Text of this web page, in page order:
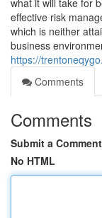
what it will take for
effective risk
which is neither
business
https://
Comments
Comments
Submit a Comment
No HTML